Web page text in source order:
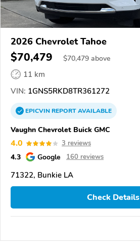
2026 Chevrolet Tahoe
$70,479 $70,479 above
11 km
VIN: 1GNS5RKD8TR361272
EPICVINREPORTAVAILABLE
Vaughn Chevrolet Buick GMC
4.0 3 reviews
4.3 Google 160 reviews
71322, Bunkie LA
Check Details